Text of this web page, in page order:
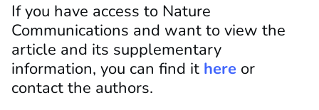
If you have access to Nature
Communications and want to view the
article and its supplementary
information, you can find it here or
contact the authors.